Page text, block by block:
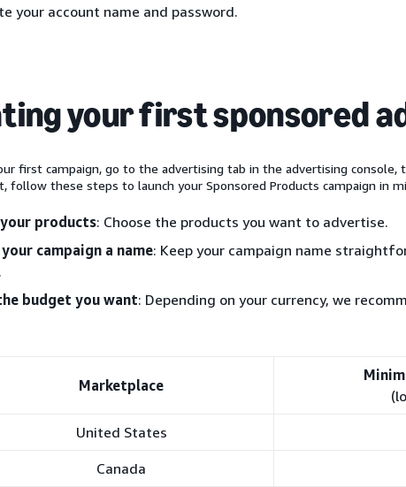
your account name and password.
your first sponsored
first campaign, go to the advertising tab in the advertising console,
follow these steps to launch your Sponsored Products campaign in
products: Choose the products you want to advertise.
campaign a name: Keep your campaign name
budget you want: Depending on your currency, we
Marketplace
United States
Canada